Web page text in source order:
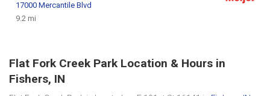
17000 Mercantile Blvd
9.2 mi
Flat Fork Creek Park Location & Hours in
Fishers, IN